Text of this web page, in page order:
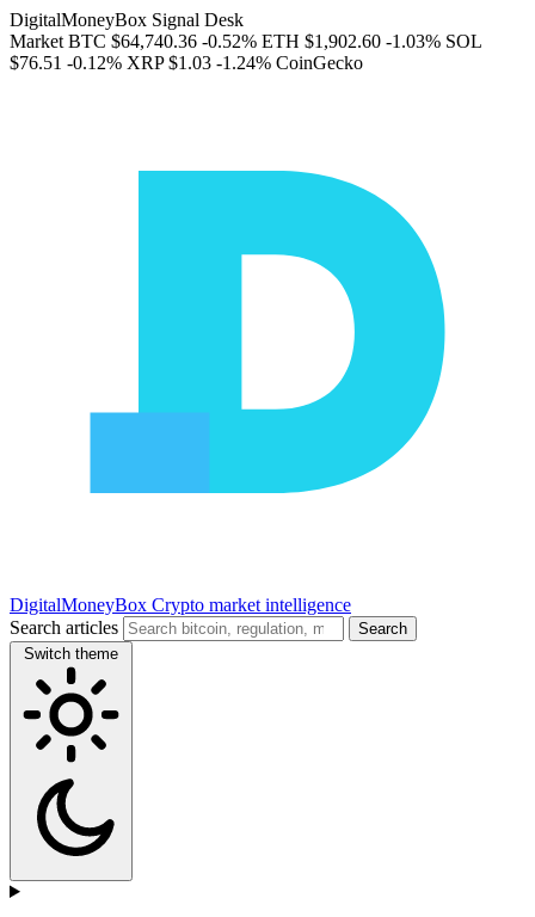
DigitalMoneyBox Signal Desk
Market BTC $64,740.36 -0.52% ETH $1,902.60 -1.03% SOL
$76.51 -0.12% XRP $1.03 -1.24% CoinGecko
DigitalMoneyBox Crypto market intelligence
Search articles
Search
Switch theme